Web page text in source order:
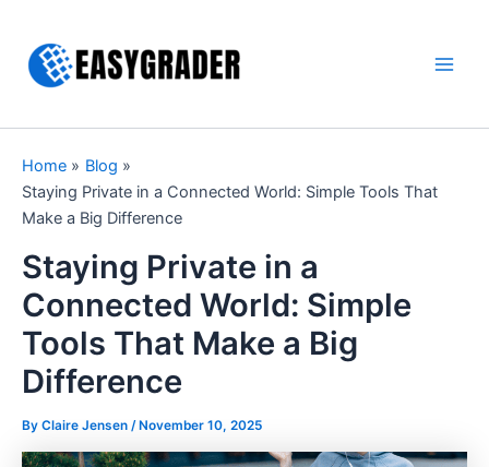
content
Home
Blog
Staying Private in a Connected World: Simple Tools That
Make a Big Difference
Staying Private in a
Connected World: Simple
Tools That Make a Big
Difference
By Claire Jensen / November 10, 2025